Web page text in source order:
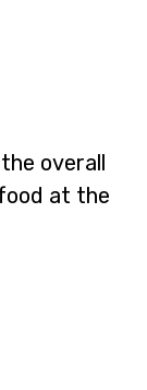
overall
at the